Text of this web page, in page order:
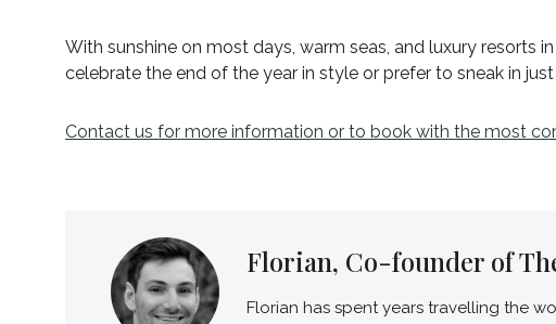
With sunshine on most days, warm seas, and luxury resorts
celebrate the end of the year in style or prefer to sneak in
Contact us for more information or to book with the most
Florian, Co-founder of
Florian has spent years travelling the